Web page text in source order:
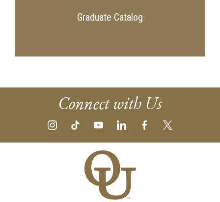
Graduate Catalog
Connect with Us